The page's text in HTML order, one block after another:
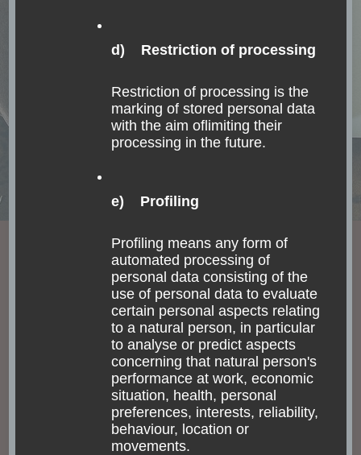
INDIGENOUS PEOPLE
SOUTH AMERICA
La Serena, Humboldt
Penguins & Pisco Sour
in the Valle del Elqui
I am not the same, having seen the moon shine
on the other side of the world. Mary Anne
Radmacher I have completed my trip across
Chilean and Argentinean Patagonia after leaving
Pucón and …
d) Restriction of processing
Restriction of processing is the
marking of stored personal data
with the aim oflimiting their
processing in the future.
e) Profiling
Profiling means any form of
automated processing of
personal data consisting of the
use of personal data to evaluate
certain personal aspects relating
to a natural person, in particular
to analyse or predict aspects
concerning that natural person's
performance at work, economic
situation, health, personal
preferences, interests, reliability,
behaviour, location or
movements.